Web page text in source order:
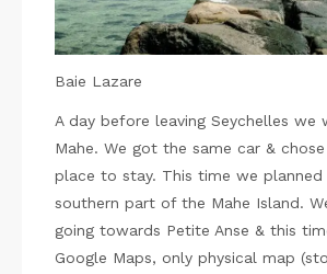
Baie Lazare
A day before leaving Seychelles we
Mahe. We got the same car &
place to stay. This time we
southern part of the Mahe Island.
going towards Petite Anse & this
Google Maps, only physical map